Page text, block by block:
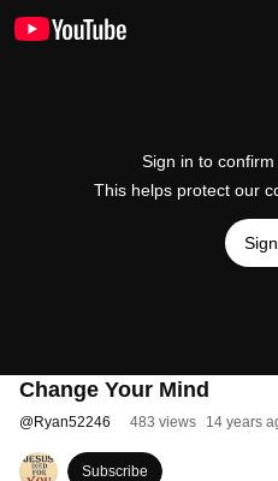
Sign in to confirm
This helps protect our
Change Your Mind
@Ryan52246 483 views 14 years
Subscribe